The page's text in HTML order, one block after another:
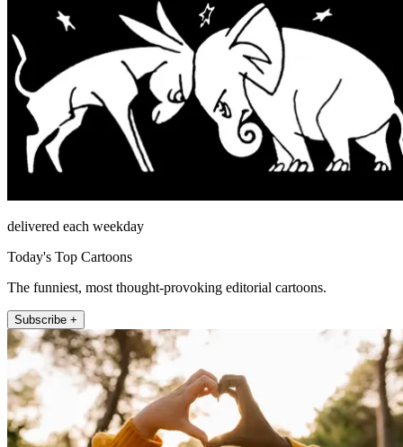
delivered each weekday
Today's Top Cartoons
The funniest, most thought-provoking editorial cartoons.
Subscribe +